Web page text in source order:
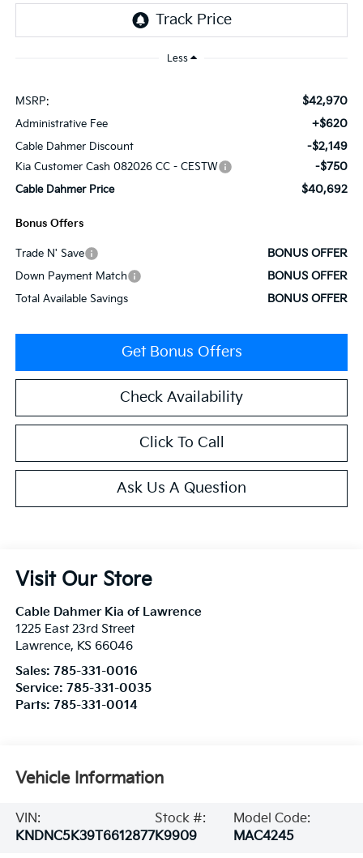
Less
MSRP: $42,970
Administrative Fee +$620
Cable Dahmer Discount -$2,149
Kia Customer Cash 082026 CC - CESTW -$750
Cable Dahmer Price $40,692
Bonus Offers
Trade N' Save BONUS OFFER
Down Payment Match BONUS OFFER
Total Available Savings BONUS OFFER
Get Bonus Offers
Check Availability
Click To Call
Ask Us A Question
Visit Our Store
Cable Dahmer Kia of Lawrence
1225 East 23rd Street
Lawrence, KS 66046
Sales: 785-331-0016
Service: 785-331-0035
Parts: 785-331-0014
Vehicle Information
VIN:
KNDNC5K39T6612877
Stock #:
K9909
Model Code:
MAC4245